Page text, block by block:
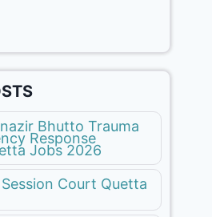
Bhutto Trauma
Response
Jobs 2026
Court Quetta